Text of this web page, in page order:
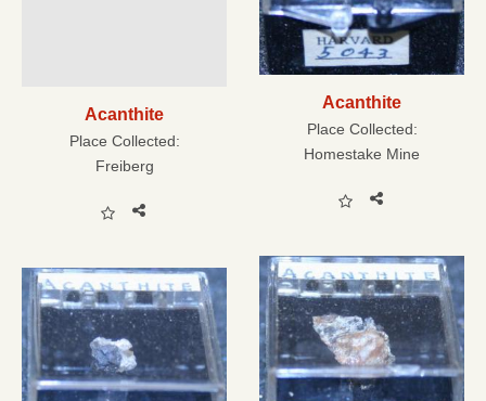
Acanthite
Place Collected:
Homestake Mine
Acanthite
Place Collected:
Freiberg